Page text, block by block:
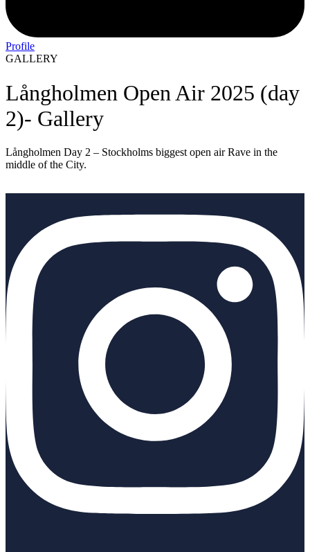
Profile
GALLERY
Långholmen Open Air 2025 (day
2)- Gallery
Långholmen Day 2 – Stockholms biggest open air Rave in the
middle of the City.